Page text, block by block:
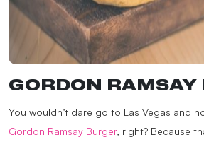
GORDON RAMSAY
You wouldn’t dare go to Las Vegas and
Gordon Ramsay Burger, right? Because